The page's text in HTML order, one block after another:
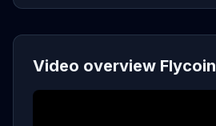
Video overview Flycoin